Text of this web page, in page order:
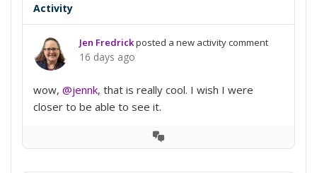
Activity
Jen Fredrickposted a new activity comment
16 days ago
wow, @jennk, that is really cool. I wish I were
closer to be able to see it.
View